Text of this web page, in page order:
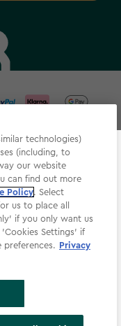
a different country.
to shop?
technologies)
(including, to
our website
can find out more
Policy. Select
us to place all
if you only want us
Settings' if
Privacy